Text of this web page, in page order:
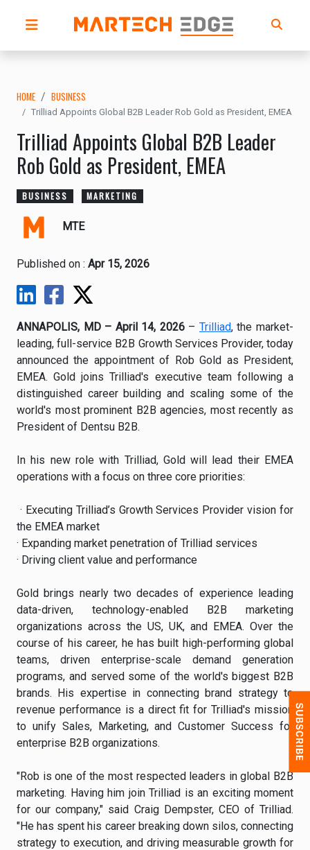
HOME BUSINESS
Trilliad Appoints Global B2B Leader Rob Gold as President, EMEA
Trilliad Appoints Global B2B Leader
Rob Gold as President, EMEA
BUSINESS MARKETING
MTE
Published on : Apr 15, 2026
ANNAPOLIS, MD – April 14, 2026 – Trilliad, the market-
leading, full-service B2B Growth Services Provider, today
announced the appointment of Rob Gold as President,
EMEA. Gold joins Trilliad's executive team following a
distinguished career building and scaling some of the
world's most prominent B2B agencies, most recently as
President of Dentsu B2B.
In his new role with Trilliad, Gold will lead their EMEA
operations with a focus on three core priorities:
· Executing Trilliad’s Growth Services Provider vision for
the EMEA market
· Expanding market penetration of Trilliad services
· Driving client value and performance
Gold brings nearly two decades of experience leading
data-driven, technology-enabled B2B marketing
organizations across the US, UK, and EMEA. Over the
course of his career, he has built high-performing global
teams, driven enterprise-scale demand generation
programs, and served some of the world's biggest B2B
brands. His expertise in connecting brand strategy to
revenue performance is a direct fit for Trilliad's mission
to unify Sales, Marketing, and Customer Success for
enterprise B2B organizations.
"Rob is one of the most respected leaders in global B2B
marketing. Having him join Trilliad is an exciting moment
for our company," said Craig Dempster, CEO of Trilliad.
"He has spent his career breaking down silos, connecting
strategy to execution, and driving measurable growth for